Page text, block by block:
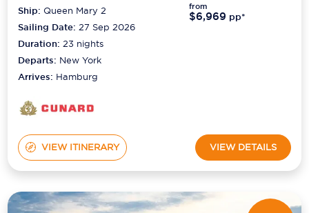
Ship:Queen Mary 2
Sailing Date: 27 Sep 2026
Duration:23 nights
Departs: New York
Arrives: Hamburg
from
$6,969 pp*
VIEW ITINERARY VIEW DETAILS